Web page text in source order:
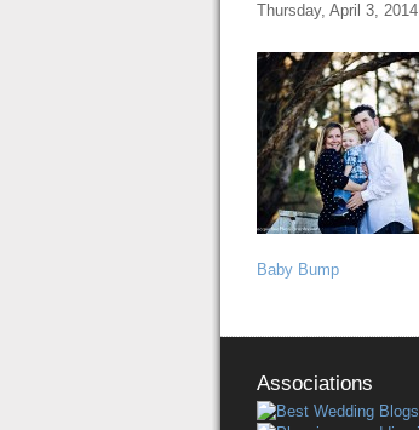
Thursday, April 3, 2014
Baby Bump
Associations